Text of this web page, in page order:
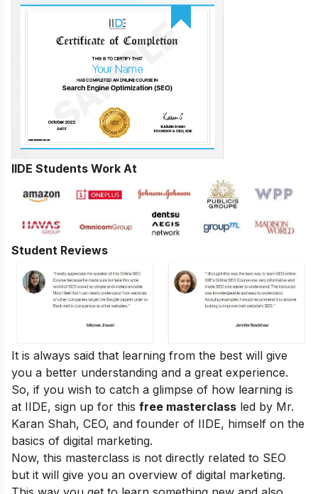
IIDE Students Work At
Student Reviews
It is always said that learning from the best will give
you a better understanding and a great experience.
So, if you wish to catch a glimpse of how learning is
at IIDE, sign up for this free masterclass led by Mr.
Karan Shah, CEO, and founder of IIDE, himself on the
basics of digital marketing.
Now, this masterclass is not directly related to SEO
but it will give you an overview of digital marketing.